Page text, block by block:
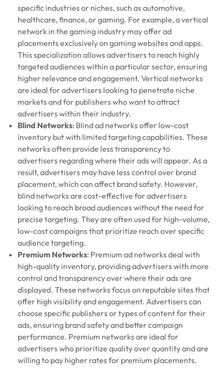
specific industries or niches, such as automotive,
healthcare, finance, or gaming. For example, a vertical
network in the gaming industry may offer ad
placements exclusively on gaming websites and apps.
This specialization allows advertisers to reach highly
targeted audiences within a particular sector, ensuring
higher relevance and engagement. Vertical networks
are ideal for advertisers looking to penetrate niche
markets and for publishers who want to attract
advertisers within their industry.
Blind Networks: Blind ad networks offer low-cost
inventory but with limited targeting capabilities. These
networks often provide less transparency to
advertisers regarding where their ads will appear. As a
result, advertisers may have less control over brand
placement, which can affect brand safety. However,
blind networks are cost-effective for advertisers
looking to reach broad audiences without the need for
precise targeting. They are often used for high-volume,
low-cost campaigns that prioritize reach over specific
audience targeting.
Premium Networks: Premium ad networks deal with
high-quality inventory, providing advertisers with more
control and transparency over where their ads are
displayed. These networks focus on reputable sites that
offer high visibility and engagement. Advertisers can
choose specific publishers or types of content for their
ads, ensuring brand safety and better campaign
performance. Premium networks are ideal for
advertisers who prioritize quality over quantity and are
willing to pay higher rates for premium placements.